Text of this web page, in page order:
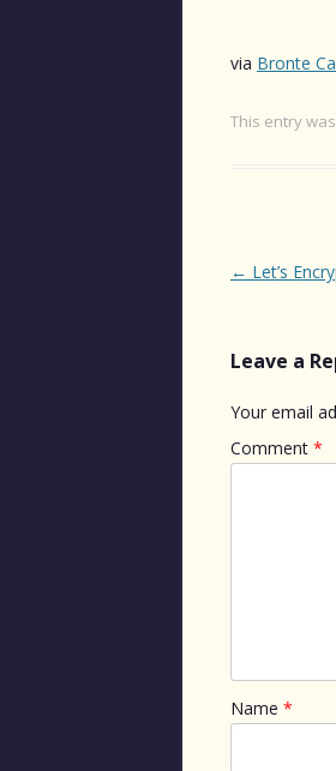
via Bronte
This entry
Post
← Let’s
Leave a
Your email
Comment *
Name *